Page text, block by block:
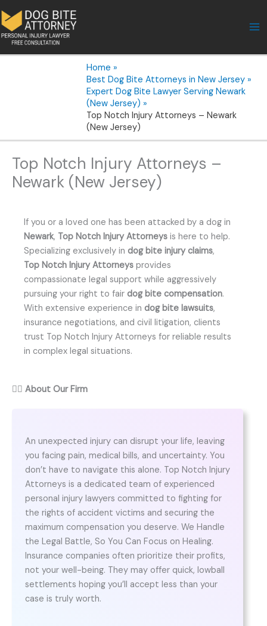
to
content
Home
Best Dog Bite Attorneys in New Jersey
Expert Dog Bite Lawyer Serving Newark
(New Jersey)
Top Notch Injury Attorneys – Newark
(New Jersey)
Top Notch Injury Attorneys –
Newark (New Jersey)
If you or a loved one has been attacked by a dog in
Newark, Top Notch Injury Attorneys is here to help.
Specializing exclusively in dog bite injury claims,
Top Notch Injury Attorneys provides
compassionate legal support while aggressively
pursuing your right to fair dog bite compensation.
With extensive experience in dog bite lawsuits,
insurance negotiations, and civil litigation, clients
trust Top Notch Injury Attorneys for reliable results
in complex legal situations.
👨‍⚖️ About Our Firm
An unexpected injury can disrupt your life, leaving
you facing pain, medical bills, and uncertainty. You
don’t have to navigate this alone. Top Notch Injury
Attorneys is a dedicated team of experienced
personal injury lawyers committed to fighting for
the rights of accident victims and securing the
maximum compensation you deserve. We Handle
the Legal Battle, So You Can Focus on Healing.
Insurance companies often prioritize their profits,
not your well-being. They may offer quick, lowball
settlements hoping you’ll accept less than your
case is truly worth.